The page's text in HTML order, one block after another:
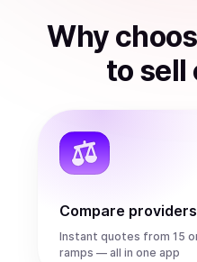
Why
to sell
Compare providers
Instant quotes from 15
ramps — all in one app